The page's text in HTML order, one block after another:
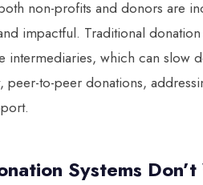
non-profits and donors are
impactful. Traditional
intermediaries, which can slow
to-peer donations,
Systems